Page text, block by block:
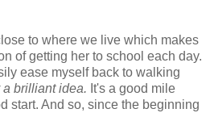
to where we live which makes
of getting her to school each day.
ease myself back to walking
brilliant idea. It's a good mile
start. And so, since the beginning